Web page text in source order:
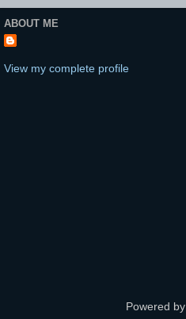
ABOUT ME
View my complete profile
Powered by